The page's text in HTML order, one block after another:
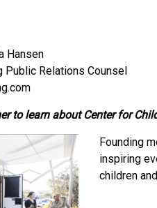
Hansen
Public Relations Counsel
to learn about Center for
Founding
inspiring
children